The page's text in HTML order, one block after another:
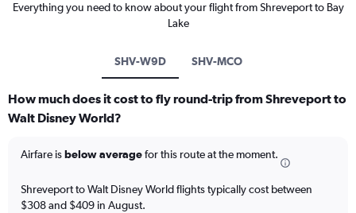
Everything you need to know about your flight from Shreveport to Bay
Lake
SHV-W9D SHV-MCO
How much does it cost to fly round-trip from Shreveport to
Walt Disney World?
Airfare isbelow averagefor this route at the moment.
Shreveport to Walt Disney World flights typically cost between
$308 and $409 in August.